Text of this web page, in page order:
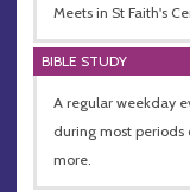
Meets in St Faith's
BIBLE STUDY
A regular weekday
during most periods
more.